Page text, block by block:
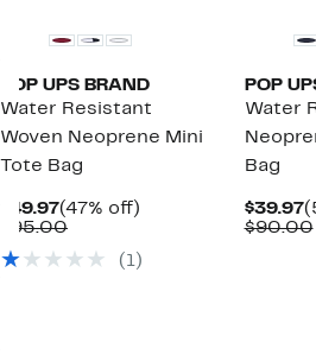
POP UPS BRAND
Water Resistant
Woven Neoprene Mini
Tote Bag
$49.97Current
Price
(47% off)
$95.00Comparable
$95.00
(1)
POP
Water
Bag
$39.97
$90.00